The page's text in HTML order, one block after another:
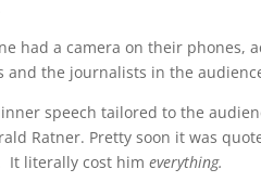
had a camera on their
and the journalists in the
speech tailored to the
Ratner. Pretty soon it was
It literally cost himeverything.